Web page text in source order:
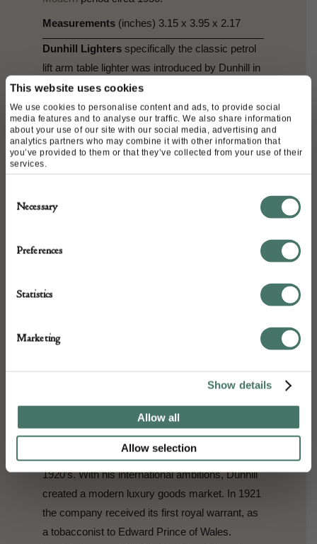
This website uses cookies
We use cookies to personalise content and ads, to provide social
media features and to analyse our traffic. We also share information
about your use of our site with our social media, advertising and
analytics partners who may combine it with other information that
you’ve provided to them or that they’ve collected from your use of their
services.
Selection
Necessary
Preferences
Statistics
Marketing
Show details
Allow all
Allow selection
Measurements(inches) 3.15 x 3.95 x 2.17
Dunhill Lightersspecifically the classic petrol
lift arm table lighter was introduced by Dunhill in
1928 running until the introduction of gas in the
1960’s. In the 1950s, Ben Shillingford worked
for Dunhill,perfecting the art of carving and
painting lucite panels to resemble miniature
aquariums. We see today’s finished products
chauffeurs and their employers. In 1904 he
allow motorists to smoke whilst driving, and
1907. The shop offered tailored tobacco blends
and its success meant that Dunhill could
expand to shops in New York and Paris in the
1920’s. With his international ambitions, Dunhill
created a modern luxury goods market. In 1921
the company received its first royal warrant, as
a tobacconist to Edward Prince of Wales.